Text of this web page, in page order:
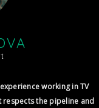
working in TV
respects the pipeline and